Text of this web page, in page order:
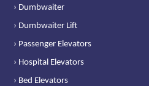
› Dumbwaiter
› Dumbwaiter Lift
› Passenger Elevators
› Hospital Elevators
› Bed Elevators